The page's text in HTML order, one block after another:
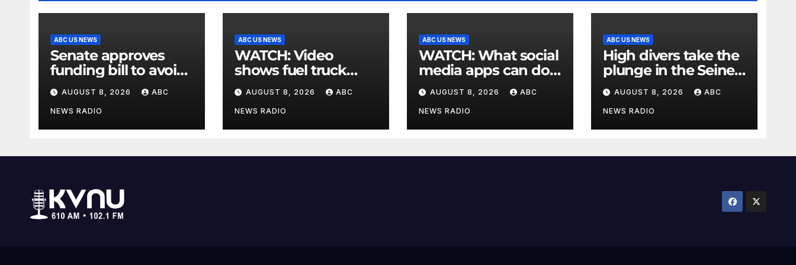
ABC US NEWS
Senate approves
funding bill to avoid
a shutdown before
the election
AUGUST 8, 2026 ABC
NEWS RADIO
ABC US NEWS
WATCH: Video
shows fuel truck
slam into ABC
station in Texas
AUGUST 8, 2026 ABC
NEWS RADIO
ABC US NEWS
WATCH: What social
media apps can do
to support children's
mental health
AUGUST 8, 2026 ABC
NEWS RADIO
ABC US NEWS
High divers take the
plunge in the Seine
in a new test of
Paris’ reclaimed river
AUGUST 8, 2026 ABC
NEWS RADIO